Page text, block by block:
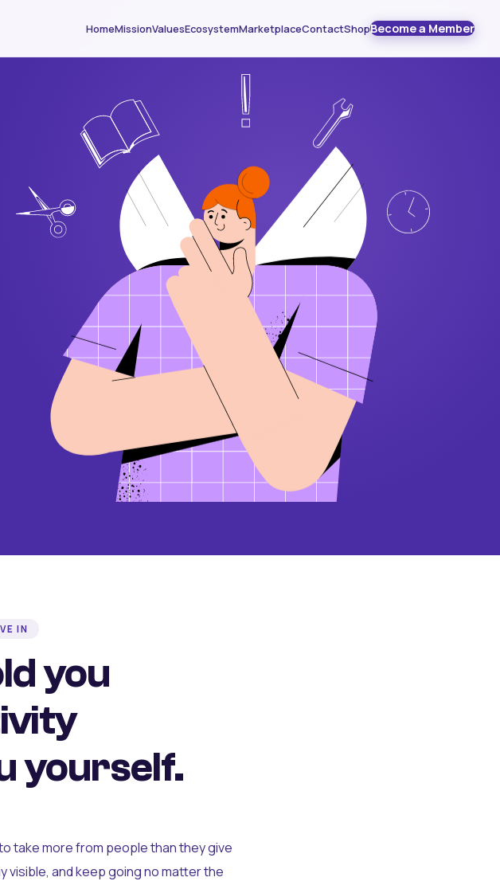
HomeMissionValuesEcosystemMarketplaceContactShopBecome a Member
IN
you
yourself.
take more from people than they give
visible, and keep going no matter the